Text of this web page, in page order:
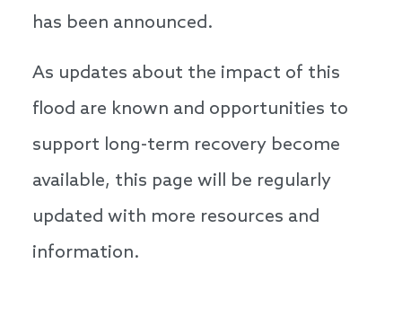
has been announced.
As updates about the impact of this
flood are known and opportunities to
support long-term recovery become
available, this page will be regularly
updated with more resources and
information.